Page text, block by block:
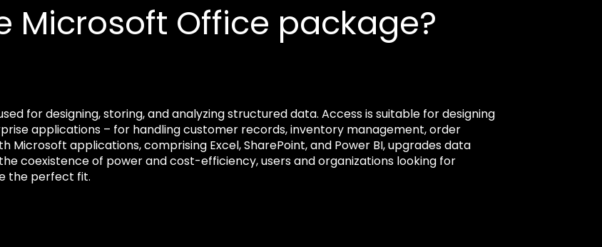
Microsoft Office package?
for designing, storing, and analyzing structured data. Access is suitable for designing
applications – for handling customer records, inventory management, order
Microsoft applications, comprising Excel, SharePoint, and Power BI, upgrades data
coexistence of power and cost-efficiency, users and organizations looking for
the perfect fit.